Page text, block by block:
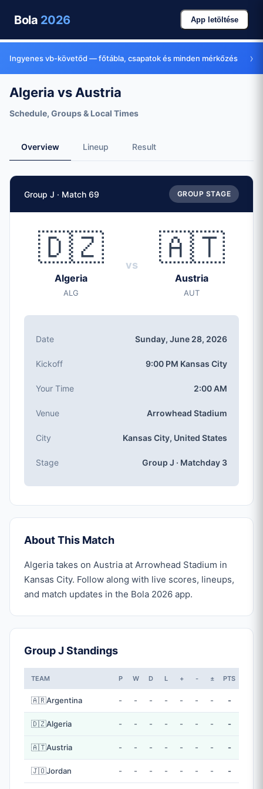
Bola 2026 App letöltése
Ingyenes vb-követőd — főtábla, csapatok és minden mérkőzés ›
Algeria vs Austria
Schedule, Groups & Local Times
Overview Lineup Result
Match Facts
🇩🇿 Algeria (ALG)vs
🇦🇹 Austria (AUT)
Sunday, Jun 28, 2026
Stadium
Kansas City, United States
Group J, Matchday 3
#69 of 104
Algeria, Austria, Argentina, Jordan
Group J · Match 69 GROUP STAGE
🇩🇿
Algeria
ALG
vs 🇦🇹
Austria
AUT
Date Sunday, June 28, 2026
Kickoff 9:00 PM Kansas City
Your Time 2:00 AM
Venue Arrowhead Stadium
City Kansas City, United States
Stage Group J · Matchday 3
About This Match
Algeria takes on Austria at Arrowhead Stadium in
Kansas City. Follow along with live scores, lineups,
and match updates in the Bola 2026 app.
Group J Standings
TEAM P W D L + - ± PTS
🇦🇷Argentina - - - - - - - -
🇩🇿Algeria - - - - - - - -
🇦🇹Austria - - - - - - - -
🇯🇴Jordan - - - - - - - -